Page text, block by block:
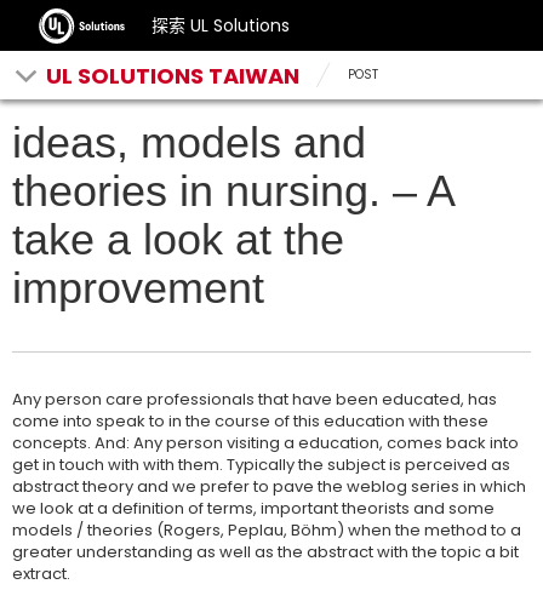
探索 UL Solutions
UL SOLUTIONS TAIWAN POST
ideas, models and
theories in nursing. – A
take a look at the
improvement
Any person care professionals that have been educated, has
come into speak to in the course of this education with these
concepts. And: Any person visiting a education, comes back into
get in touch with with them. Typically the subject is perceived as
abstract theory and we prefer to pave the weblog series in which
we look at a definition of terms, important theorists and some
models / theories (Rogers, Peplau, Böhm) when the method to a
greater understanding as well as the abstract with the topic a bit
extract.